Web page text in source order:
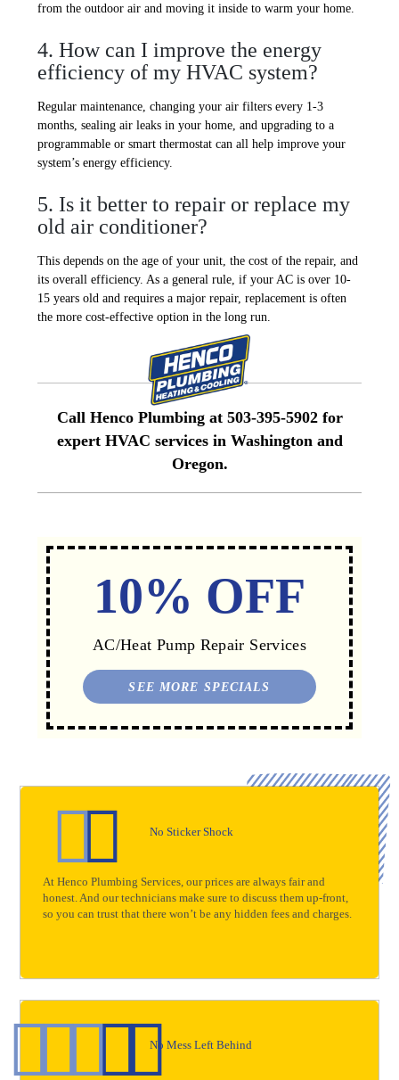
from the outdoor air and moving it inside to warm your home.
4. How can I improve the energy
efficiency of my HVAC system?
Regular maintenance, changing your air filters every 1-3
months, sealing air leaks in your home, and upgrading to a
programmable or smart thermostat can all help improve your
system’s energy efficiency.
5. Is it better to repair or replace my
old air conditioner?
This depends on the age of your unit, the cost of the repair, and
its overall efficiency. As a general rule, if your AC is over 10-
15 years old and requires a major repair, replacement is often
the more cost-effective option in the long run.
Call Henco Plumbing at 503-395-5902 for
expert HVAC services in Washington and
Oregon.
10% OFF
AC/Heat Pump Repair Services
SEE MORE SPECIALS
No Sticker Shock
At Henco Plumbing Services, our prices are always fair and
honest. And our technicians make sure to discuss them up-front,
so you can trust that there won’t be any hidden fees and charges.
No Mess Left Behind